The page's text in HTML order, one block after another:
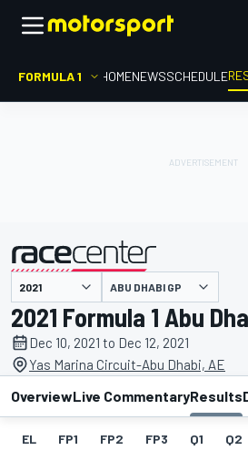
FORMULA 1 HOMENEWSSCHEDULE
presented by ABU DHABI GP
2021 Formula 1 Abu
Dec 10, 2021 to Dec 12, 2021
Yas Marina Circuit-Abu Dhabi, AE
OverviewLive CommentaryResults
EL FP1 FP2 FP3 Q1 Q2